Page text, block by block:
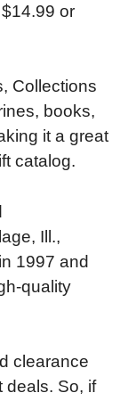
or
Collections
books,
it a great
catalog.
Ill.,
1997 and
quality
clearance
deals. So, if